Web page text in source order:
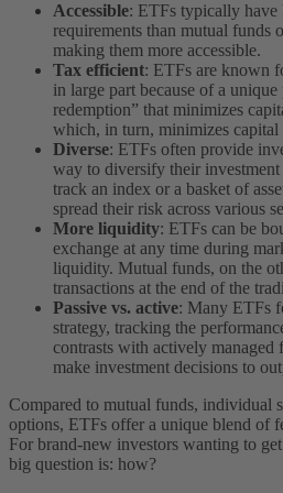
Accessible: ETFs typically
requirements than mutual funds
making them more accessible.
Tax efficient: ETFs are known
in large part because of a
redemption” that minimizes
which, in turn, minimizes capital
Diverse: ETFs often provide
way to diversify their
track an index or a basket of
spread their risk across various
More liquidity: ETFs can be
exchange at any time during
liquidity. Mutual funds, on the
transactions at the end of the
Passive vs. active: Many ETFs
strategy, tracking the
contrasts with actively
make investment decisions to
Compared to mutual funds, individual
options, ETFs offer a unique blend of
For brand-new investors wanting to
big question is: how?